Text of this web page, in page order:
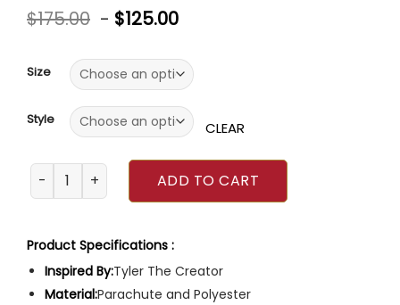
Rated
0
$175.00 - $125.00
Size
Style CLEAR
Tyler the Creator Puffer Jacket quantity
ADD TO CART
Product Specifications :
Inspired By:Tyler The Creator
Material:Parachute and Polyester